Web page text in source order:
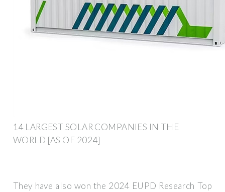
14 LARGEST SOLAR COMPANIES IN THE
WORLD [AS OF 2024]
They have also won the 2024 EUPD Research Top